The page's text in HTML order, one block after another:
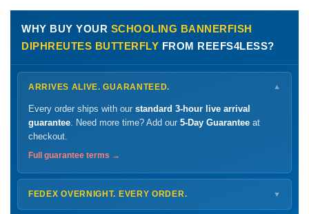
WHY BUY YOUR SCHOOLING BANNERFISH
DIPHREUTES BUTTERFLY FROM REEFS4LESS?
ARRIVES ALIVE. GUARANTEED. ▼
Every order ships with our standard 3-hour live arrival
guarantee . Need more time? Add our 5-Day Guarantee at
checkout.
Full guarantee terms →
FEDEX OVERNIGHT. EVERY ORDER. ▼